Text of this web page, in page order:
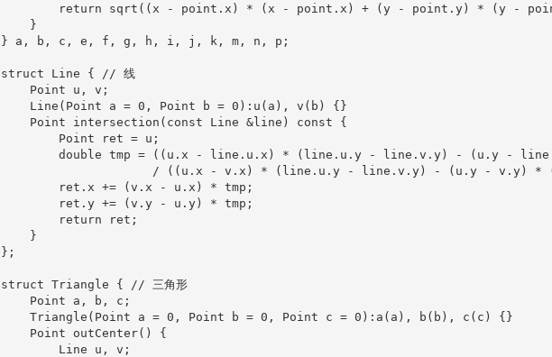
return sqrt((x - point.x) * (x - point.x) + (y - point.y) * (y -
    }
} a, b, c, e, f, g, h, i, j, k, m, n, p;
struct Line { // 线
    Point u, v;
    Line(Point a = 0, Point b = 0):u(a), v(b) {}
    Point intersection(const Line &line) const {
        Point ret = u;
double tmp = ((u.x - line.u.x) * (line.u.y - line.v.y) - (u.y -
/ ((u.x - v.x) * (line.u.y - line.v.y) - (u.y - v.y) *
        ret.x += (v.x - u.x) * tmp;
        ret.y += (v.y - u.y) * tmp;
        return ret;
    }
};
struct Triangle { // 三角形
    Point a, b, c;
    Triangle(Point a = 0, Point b = 0, Point c = 0):a(a), b(b), c(c) {}
    Point outCenter() {
        Line u, v;